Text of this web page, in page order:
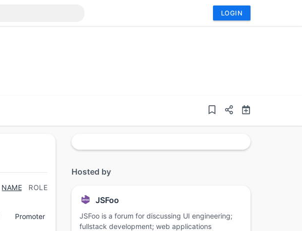
LOGIN
NAME ROLE
Promoter
Hosted by
JSFoo
JSFoo is a forum for discussing UI engineering;
fullstack development; web applications